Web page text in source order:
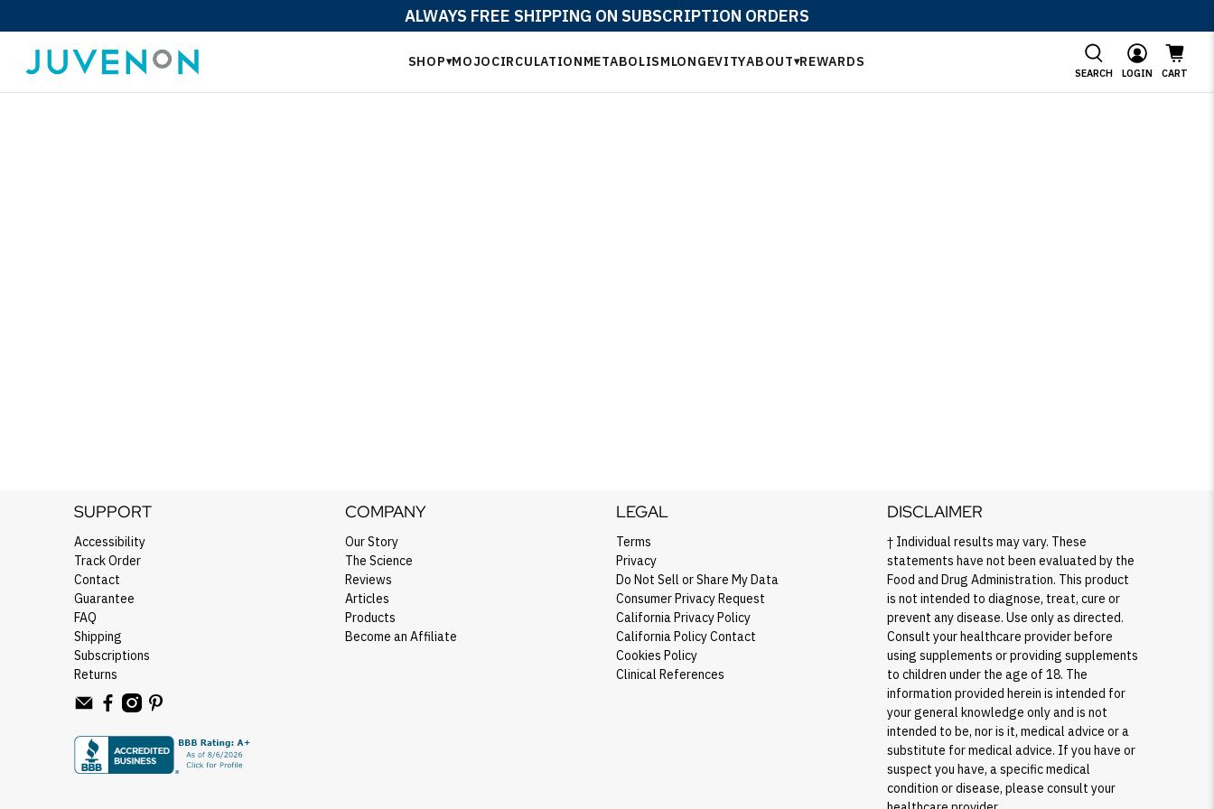
ALWAYS FREE SHIPPING ON SUBSCRIPTION ORDERS
SHOP▾MOJOCIRCULATIONMETABOLISMLONGEVITYABOUT▾REWARDS
SEARCH LOGIN CART
SUPPORT
Accessibility
Track Order
Contact
Guarantee
FAQ
Shipping
Subscriptions
Returns
COMPANY
Our Story
The Science
Reviews
Articles
Products
Become an Affiliate
LEGAL
Terms
Privacy
Do Not Sell or Share My Data
Consumer Privacy Request
California Privacy Policy
California Policy Contact
Cookies Policy
Clinical References
DISCLAIMER
† Individual results may vary. These
statements have not been evaluated by the
Food and Drug Administration. This product
is not intended to diagnose, treat, cure or
prevent any disease. Use only as directed.
Consult your healthcare provider before
using supplements or providing supplements
to children under the age of 18. The
information provided herein is intended for
your general knowledge only and is not
intended to be, nor is it, medical advice or a
substitute for medical advice. If you have or
suspect you have, a specific medical
condition or disease, please consult your